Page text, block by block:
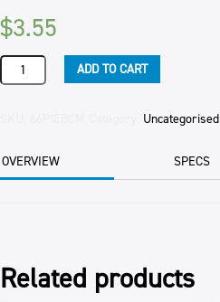
$3.55
PIE
MINCE
560GM
ADD TO CART
Uncategorised
OVERVIEW SPECS
Related products